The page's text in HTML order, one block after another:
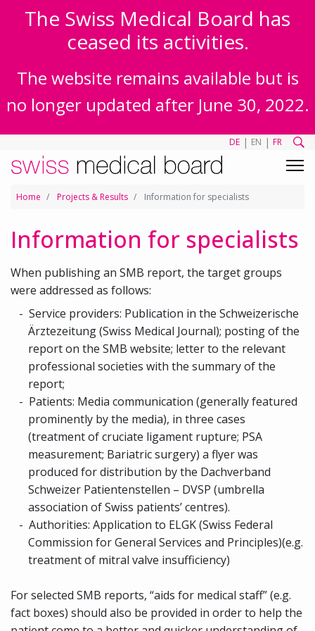
The Swiss Medical Board has
ceased its activities.
The website remains available but is
no longer updated after June 30, 2022.
DE | EN | FR
Home Projects & Results Information for specialists
Information for specialists
When publishing an SMB report, the target groups
were addressed as follows:
Service providers: Publication in the Schweizerische
Ärztezeitung (Swiss Medical Journal); posting of the
report on the SMB website; letter to the relevant
professional societies with the summary of the
report;
Patients: Media communication (generally featured
prominently by the media), in three cases
(treatment of cruciate ligament rupture; PSA
measurement; Bariatric surgery) a flyer was
produced for distribution by the Dachverband
Schweizer Patientenstellen – DVSP (umbrella
association of Swiss patients’ centres).
Authorities: Application to ELGK (Swiss Federal
Commission for General Services and Principles)(e.g.
treatment of mitral valve insufficiency)
For selected SMB reports, “aids for medical staff” (e.g.
fact boxes) should also be provided in order to help the